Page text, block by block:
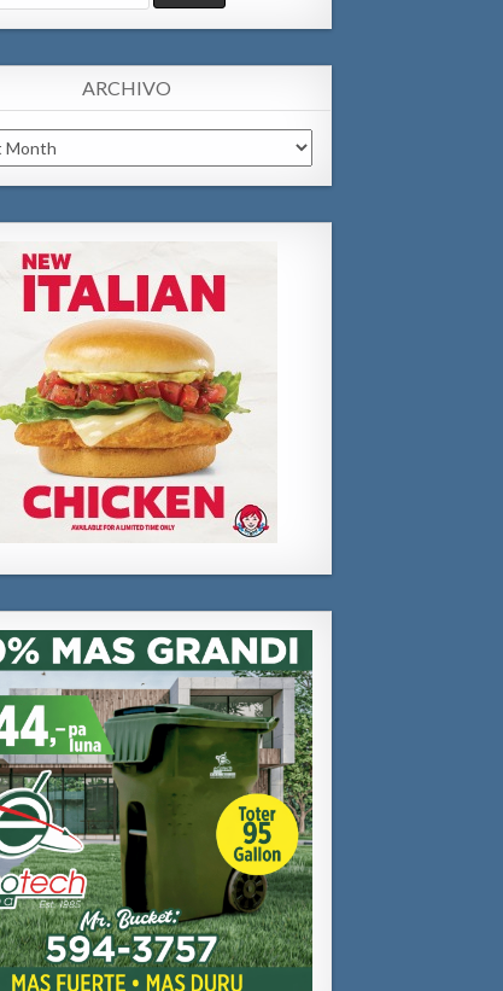
ARCHIVO